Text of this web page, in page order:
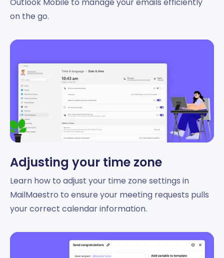
Outlook Mobile to manage your emails efficiently
on the go.
Adjusting your time zone
Learn how to adjust your time zone settings in
MailMaestro to ensure your meeting requests pulls
your correct calendar information.